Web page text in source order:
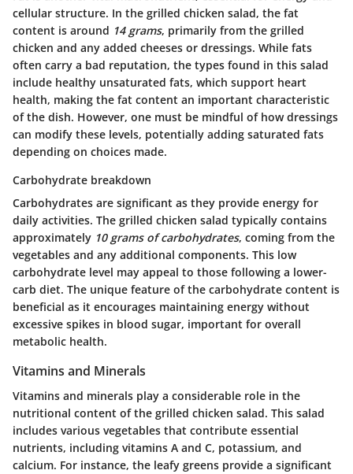
cellular structure. In the grilled chicken salad, the fat
content is around 14 grams, primarily from the grilled
chicken and any added cheeses or dressings. While fats
often carry a bad reputation, the types found in this salad
include healthy unsaturated fats, which support heart
health, making the fat content an important characteristic
of the dish. However, one must be mindful of how dressings
can modify these levels, potentially adding saturated fats
depending on choices made.
Carbohydrate breakdown
Carbohydrates are significant as they provide energy for
daily activities. The grilled chicken salad typically contains
approximately 10 grams of carbohydrates, coming from the
vegetables and any additional components. This low
carbohydrate level may appeal to those following a lower-
carb diet. The unique feature of the carbohydrate content is
beneficial as it encourages maintaining energy without
excessive spikes in blood sugar, important for overall
metabolic health.
Vitamins and Minerals
Vitamins and minerals play a considerable role in the
nutritional content of the grilled chicken salad. This salad
includes various vegetables that contribute essential
nutrients, including vitamins A and C, potassium, and
calcium. For instance, the leafy greens provide a significant